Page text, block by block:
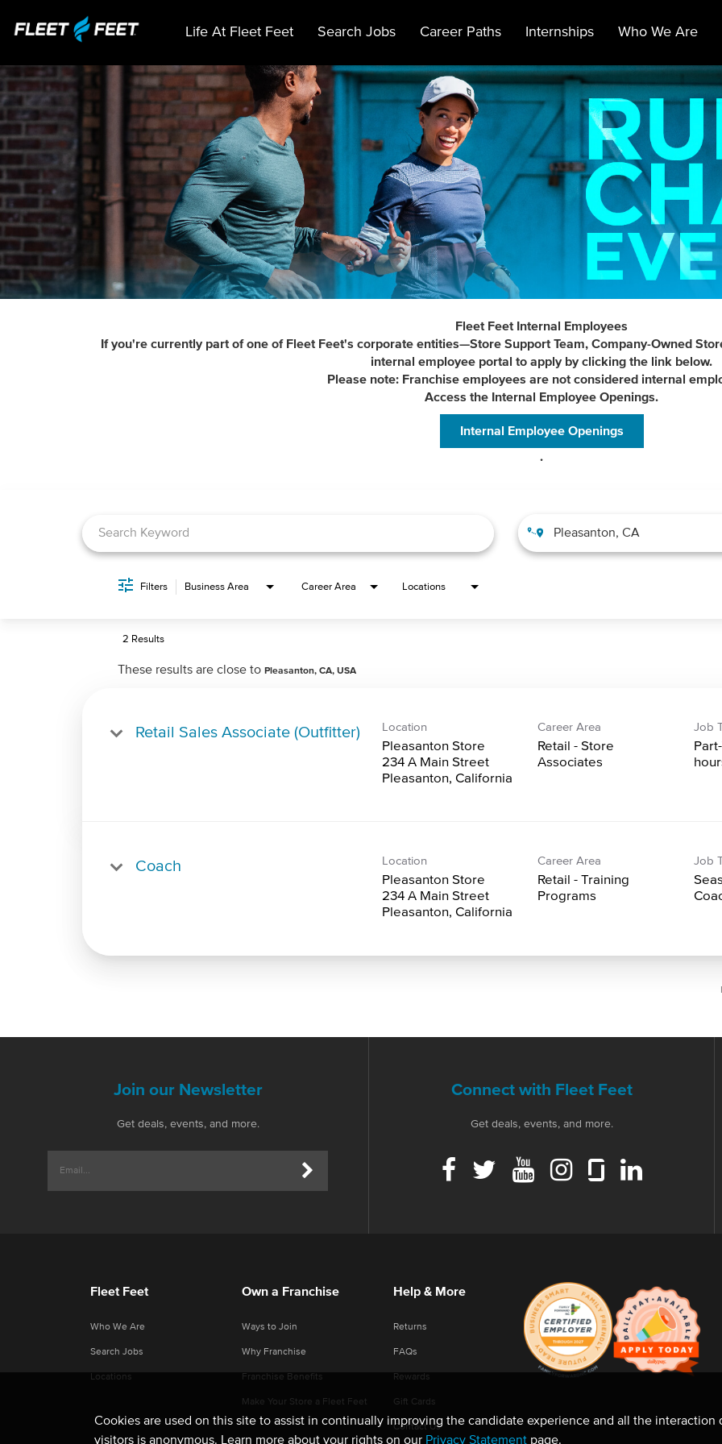
Life At Fleet Feet Search Jobs Career Paths Internships Who We Are
Fleet Feet Internal Employees
If you're currently part of one of Fleet Feet's corporate entities—Store Support Team, Company-Owned
internal employee portal to apply by clicking the link below.
Please note: Franchise employees are not considered internal
Access the Internal Employee Openings.
Internal Employee Openings
.
Filters Business Area Career Area Locations
2 Results
These results are close to Pleasanton, CA, USA
Retail Sales Associate (Outfitter) Location
Pleasanton Store
234 A Main Street
Career Area
Retail - Store
Associates
Job
Coach Location
Pleasanton Store
234 A Main Street
Career Area
Retail - Training
Programs
Job
Connect with Fleet Feet
Get deals, events, and more.
Join our Newsletter
Get deals, events, and more.
Fleet Feet
Who We Are
Search Jobs
Locations
Own a Franchise
Ways to Join
Why Franchise
Franchise Benefits
Make Your Store a Fleet Feet
Help & More
Returns
FAQs
Rewards
Gift Cards
Contact Us
Cookies are used on this site to assist in continually improving the candidate experience and all the interaction
visitors is anonymous. Learn more about your rights on our Privacy Statement page.